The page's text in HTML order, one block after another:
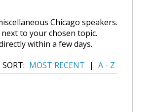
Chicago speakers.
next to your chosen topic.
within a few days.
SORT: MOST RECENT | A - Z